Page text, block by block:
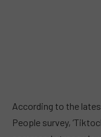
According to the
People survey,